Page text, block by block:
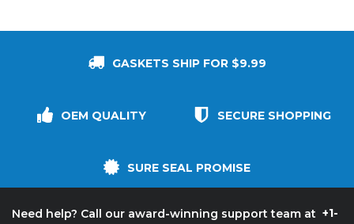
GASKETS SHIP FOR $9.99
OEM QUALITY SECURE SHOPPING
SURE SEAL PROMISE
Need help? Call our award-winning support team at +1-